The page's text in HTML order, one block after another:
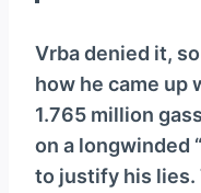
Vrba denied it,
how he came up
1.765 million
on a longwinded
to justify his